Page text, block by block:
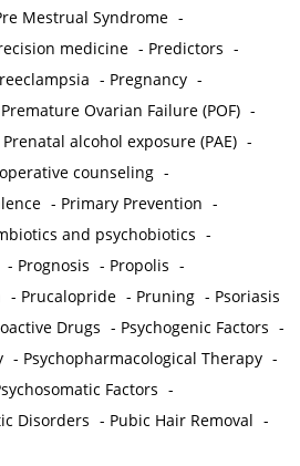
Mestrual Syndrome -
medicine - Predictors -
- Pregnancy -
Premature Ovarian Failure (POF) -
Prenatal alcohol exposure (PAE) -
counseling -
- Primary Prevention -
and psychobiotics -
- Prognosis - Propolis -
- Prucalopride - Pruning - Psoriasis
Drugs - Psychogenic Factors -
- Psychopharmacological Therapy -
Factors -
Disorders - Pubic Hair Removal -